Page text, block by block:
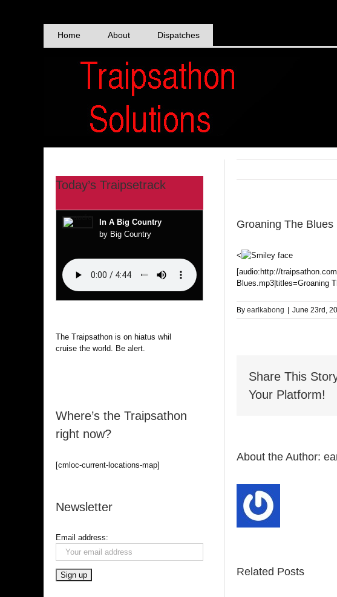
Home About Dispatches
Groaning The Blues
<
[audio:http://
Blues.mp3|titles=Groaning
Byearlkabong June 23rd,
Share This
Your Platform!
About the Author:
Related Posts
Today’s Traipsetrack
In A Big Country
by Big Country
The Traipsathon is on hiatus while I
cruise the world. Be alert.
Where’s the Traipsathon
right now?
[cmloc-current-locations-map]
Newsletter
Email address: